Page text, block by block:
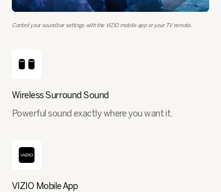
Control your soundbar settings with the VIZIO mobile app or your TV remote.
Wireless Surround Sound
Powerful sound exactly where you want it.
VIZIO Mobile App